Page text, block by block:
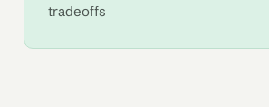
tradeoffs